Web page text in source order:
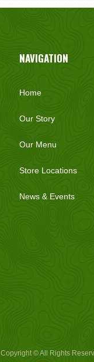
NAVIGATION
Home
Our Story
Our Menu
Store Locations
News & Events
Copyright © All Rights